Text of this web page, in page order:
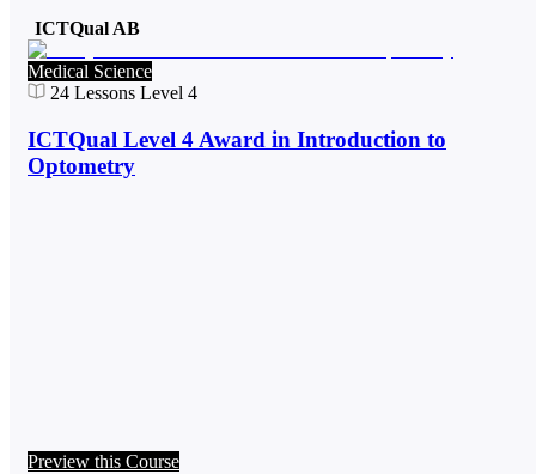
ICTQual AB
Medical Science
24 Lessons Level 4
ICTQual Level 4 Award in Introduction to
Optometry
Preview this Course